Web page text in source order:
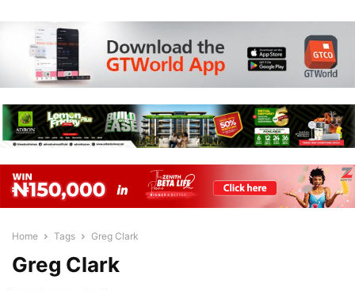
Home Tags Greg Clark
Greg Clark